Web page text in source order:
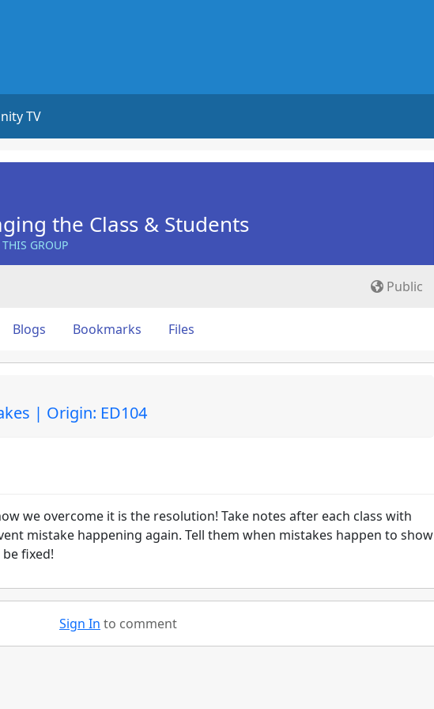
TV
the Class & Students
GROUP
Public
Blogs Bookmarks Files
| Origin: ED104
we overcome it is the resolution! Take notes after each class with
mistake happening again. Tell them when mistakes happen to show
fixed!
Sign In to comment